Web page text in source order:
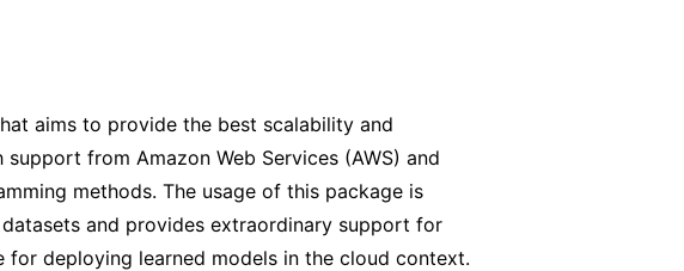
aims to provide the best scalability and
from Amazon Web Services (AWS) and
methods. The usage of this package is
and provides extraordinary support for
deploying learned models in the cloud context.